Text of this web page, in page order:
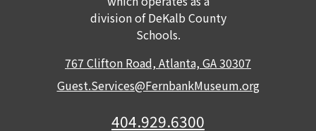
division of DeKalb County
Schools.
767 Clifton Road, Atlanta, GA 30307
Guest.Services@FernbankMuseum.org
404.929.6300